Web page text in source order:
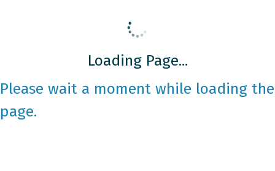
Loading Page...
Please wait a moment while loading the
page.